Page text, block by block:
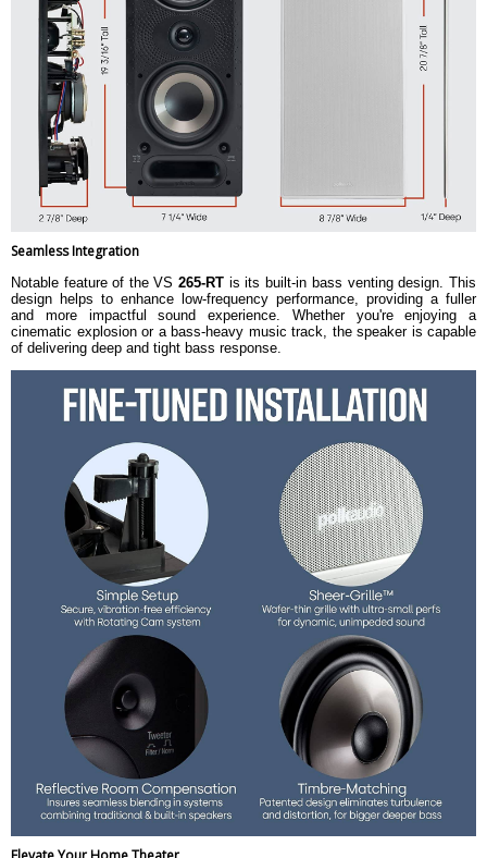
Seamless Integration
Notable feature of the VS 265-RT is its built-in bass venting design. This
design helps to enhance low-frequency performance, providing a fuller
and more impactful sound experience. Whether you're enjoying a
cinematic explosion or a bass-heavy music track, the speaker is capable
of delivering deep and tight bass response.